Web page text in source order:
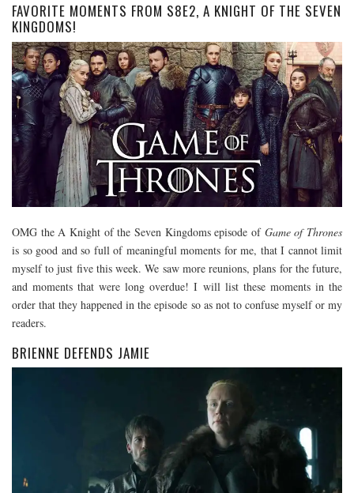
BOOKS
JOURNALING
JOURNALING TALK AND TIPS
ENTERTAINMENT
MOVIE TALK
TV TALK
MY FAVORITES
FAVORITE MOMENTS FROM S8E2, A KNIGHT OF THE SEVEN
KINGDOMS!
OMG the A Knight of the Seven Kingdoms episode of Game of Thrones
is so good and so full of meaningful moments for me, that I cannot limit
myself to just five this week. We saw more reunions, plans for the future,
and moments that were long overdue! I will list these moments in the
order that they happened in the episode so as not to confuse myself or my
readers.
BRIENNE DEFENDS JAMIE